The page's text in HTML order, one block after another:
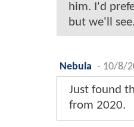
him. I'd
but we'll see.
Nebula - 10/8/
Just found
from 2020.